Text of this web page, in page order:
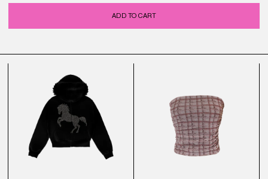
ADD TO CART